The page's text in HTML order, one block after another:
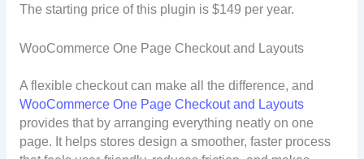
The starting price of this plugin is $149 per year.
WooCommerce One Page Checkout and Layouts
A flexible checkout can make all the difference, and
WooCommerce One Page Checkout and Layouts
provides that by arranging everything neatly on one
page. It helps stores design a smoother, faster process